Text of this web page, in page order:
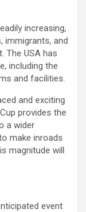
increasing,
immigrants, and
The USA has
including the
and facilities.
and exciting
provides the
a wider
make inroads
magnitude will
event